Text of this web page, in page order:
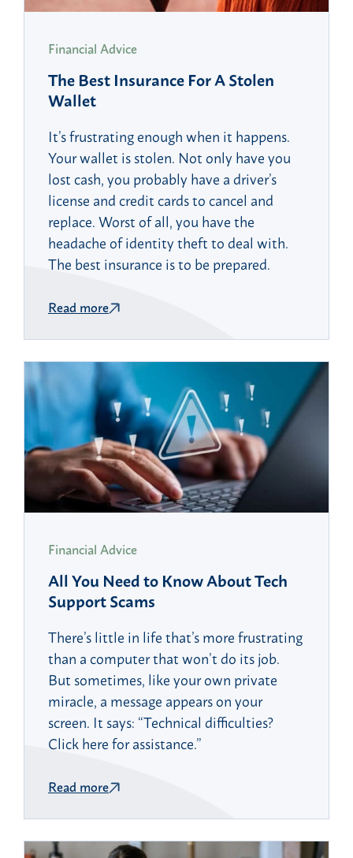
Financial Advice
The Best Insurance For A Stolen
Wallet
It’s frustrating enough when it happens.
Your wallet is stolen. Not only have you
lost cash, you probably have a driver’s
license and credit cards to cancel and
replace. Worst of all, you have the
headache of identity theft to deal with.
The best insurance is to be prepared.
Read more
Financial Advice
All You Need to Know About Tech
Support Scams
There’s little in life that’s more frustrating
than a computer that won’t do its job.
But sometimes, like your own private
miracle, a message appears on your
screen. It says: “Technical difficulties?
Click here for assistance.”
Read more